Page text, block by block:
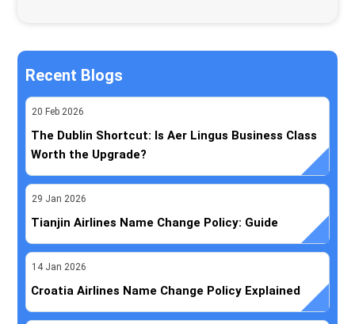
Recent Blogs
20 Feb 2026
The Dublin Shortcut: Is Aer Lingus Business Class
Worth the Upgrade?
29 Jan 2026
Tianjin Airlines Name Change Policy: Guide
14 Jan 2026
Croatia Airlines Name Change Policy Explained